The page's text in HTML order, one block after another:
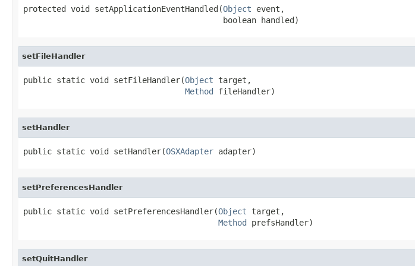
protected void setApplicationEventHandled(Object event,
                                          boolean handled)
setFileHandler
public static void setFileHandler(Object target,
Method fileHandler)
setHandler
public static void setHandler(OSXAdapter adapter)
setPreferencesHandler
public static void setPreferencesHandler(Object target,
Method prefsHandler)
setQuitHandler